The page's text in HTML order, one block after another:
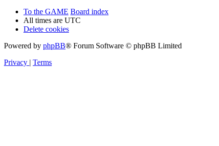
To the GAME Board index
All times are UTC
Delete cookies
Powered by phpBB® Forum Software © phpBB Limited
Privacy | Terms